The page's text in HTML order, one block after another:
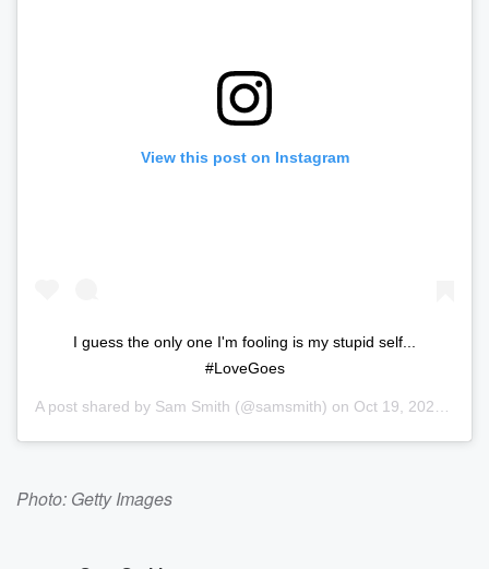
View this post on Instagram
I guess the only one I'm fooling is my stupid self...⁠
#LoveGoes
A post shared by Sam Smith (@samsmith) on Oct 19, 2020 at 9:51am PDT
Photo: Getty Images